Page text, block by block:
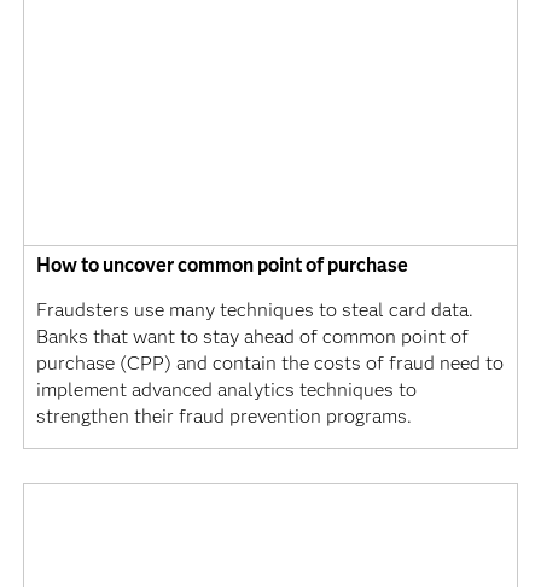
How to uncover common point of purchase
Fraudsters use many techniques to steal card data.
Banks that want to stay ahead of common point of
purchase (CPP) and contain the costs of fraud need to
implement advanced analytics techniques to
strengthen their fraud prevention programs.